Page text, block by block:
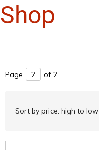
Shop
Page of 2
Sort by price: high to low